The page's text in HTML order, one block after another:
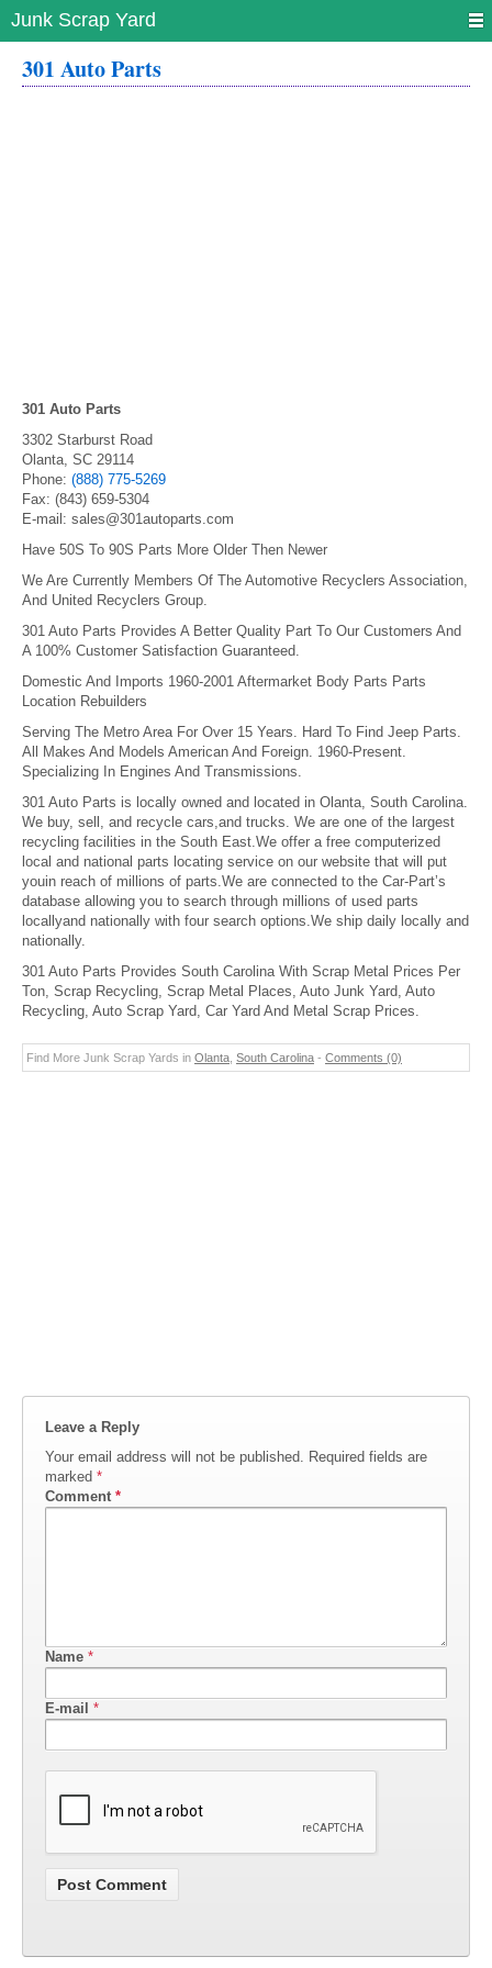
Junk Scrap Yard
301 Auto Parts
301 Auto Parts
3302 Starburst Road
Olanta, SC 29114
Phone: (888) 775-5269
Fax: (843) 659-5304
E-mail: sales@301autoparts.com
Have 50S To 90S Parts More Older Then Newer
We Are Currently Members Of The Automotive Recyclers Association,
And United Recyclers Group.
301 Auto Parts Provides A Better Quality Part To Our Customers And
A 100% Customer Satisfaction Guaranteed.
Domestic And Imports 1960-2001 Aftermarket Body Parts Parts
Location Rebuilders
Serving The Metro Area For Over 15 Years. Hard To Find Jeep Parts.
All Makes And Models American And Foreign. 1960-Present.
Specializing In Engines And Transmissions.
301 Auto Parts is locally owned and located in Olanta, South Carolina.
We buy, sell, and recycle cars,and trucks. We are one of the largest
recycling facilities in the South East.We offer a free computerized
local and national parts locating service on our website that will put
youin reach of millions of parts.We are connected to the Car-Part’s
database allowing you to search through millions of used parts
locallyand nationally with four search options.We ship daily locally and
nationally.
301 Auto Parts Provides South Carolina With Scrap Metal Prices Per
Ton, Scrap Recycling, Scrap Metal Places, Auto Junk Yard, Auto
Recycling, Auto Scrap Yard, Car Yard And Metal Scrap Prices.
Find More Junk Scrap Yards in Olanta South Carolina - Comments (0)
Leave a Reply
Your email address will not be published. Required fields are
marked *
Comment *
Name *
E-mail *